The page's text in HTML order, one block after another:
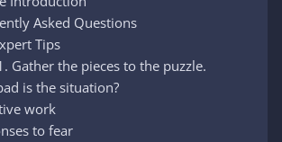
Asked Questions
Tips
Gather the pieces to the puzzle.
is the situation?
work
to fear